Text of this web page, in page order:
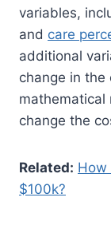
variables,
and care
additional
change in
mathematical
change the
Related: How
$100k?